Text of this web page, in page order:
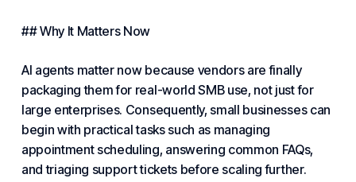
## Why It Matters Now
AI agents matter now because vendors are finally
packaging them for real-world SMB use, not just for
large enterprises. Consequently, small businesses can
begin with practical tasks such as managing
appointment scheduling, answering common FAQs,
and triaging support tickets before scaling further.